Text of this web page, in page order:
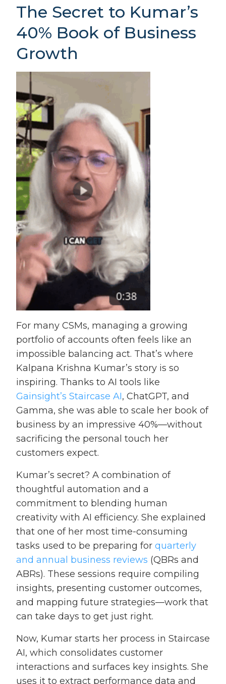
The Secret to Kumar’s
40% Book of Business
Growth
For many CSMs, managing a growing
portfolio of accounts often feels like an
impossible balancing act. That’s where
Kalpana Krishna Kumar’s story is so
inspiring. Thanks to AI tools like
Gainsight’s Staircase AI, ChatGPT, and
Gamma, she was able to scale her book of
business by an impressive 40%—without
sacrificing the personal touch her
customers expect.
Kumar’s secret? A combination of
thoughtful automation and a
commitment to blending human
creativity with AI efficiency. She explained
that one of her most time-consuming
tasks used to be preparing for quarterly
and annual business reviews (QBRs and
ABRs). These sessions require compiling
insights, presenting customer outcomes,
and mapping future strategies—work that
can take days to get just right.
Now, Kumar starts her process in Staircase
AI, which consolidates customer
interactions and surfaces key insights. She
uses it to extract performance data and